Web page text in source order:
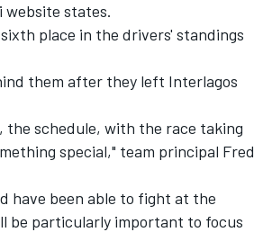
website states.
place in the drivers' standings
them after they left Interlagos
the schedule, with the race taking
special," team principal Fred
have been able to fight at the
be particularly important to focus